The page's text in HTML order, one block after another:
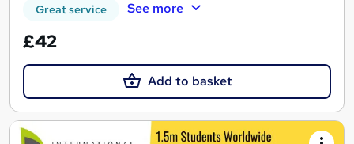
Great service See more
£42
Add to basket